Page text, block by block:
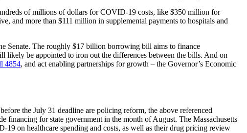
of millions of dollars for COVID-19 costs, like $350 million for
and more than $111 million in supplemental payments to hospitals and
Senate. The roughly $17 billion borrowing bill aims to finance
likely be appointed to iron out the differences between the bills. And on
4854, and act enabling partnerships for growth – the Governor’s Economic
the July 31 deadline are policing reform, the above referenced
for state government in the month of August. The Massachusetts
on healthcare spending and costs, as well as their drug pricing review